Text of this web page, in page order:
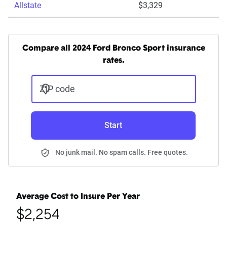
Allstate $3,329
Compare all 2024 Ford Bronco Sport insurance
rates.
ZIP code
Start
No junk mail. No spam calls. Free quotes.
Average Cost to Insure Per Year
$2,254